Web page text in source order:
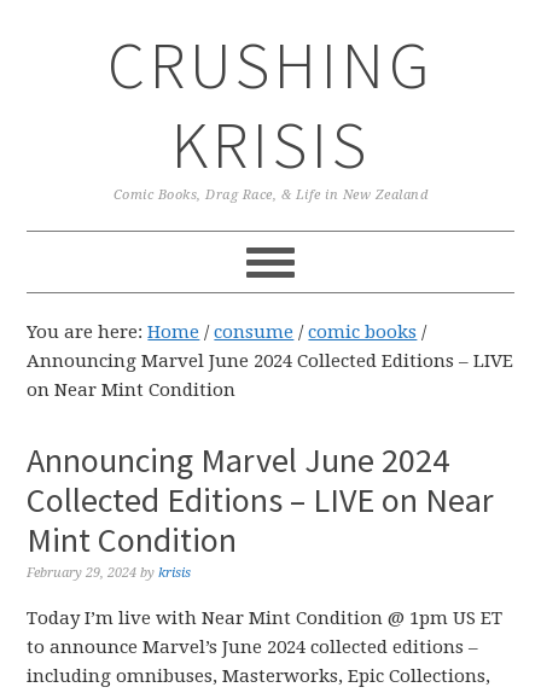
CRUSHING
KRISIS
Comic Books, Drag Race, & Life in New Zealand
You are here:Home / consume / comic books /
Announcing Marvel June 2024 Collected Editions – LIVE
on Near Mint Condition
Announcing Marvel June 2024
Collected Editions – LIVE on Near
Mint Condition
February 29, 2024 bykrisis
Today I’m live with Near Mint Condition @ 1pm US ET
to announce Marvel’s June 2024 collected editions –
including omnibuses, Masterworks, Epic Collections,